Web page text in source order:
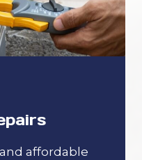
affordable